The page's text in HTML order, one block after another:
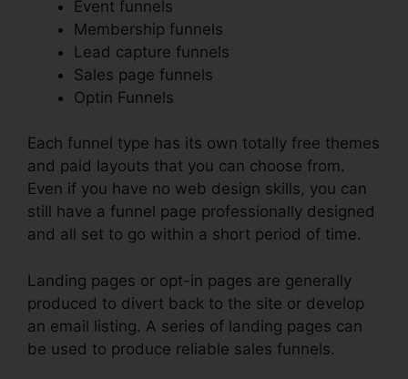
Event funnels
Membership funnels
Lead capture funnels
Sales page funnels
Optin Funnels
Each funnel type has its own totally free themes
and paid layouts that you can choose from.
Even if you have no web design skills, you can
still have a funnel page professionally designed
and all set to go within a short period of time.
Landing pages or opt-in pages are generally
produced to divert back to the site or develop
an email listing. A series of landing pages can
be used to produce reliable sales funnels.